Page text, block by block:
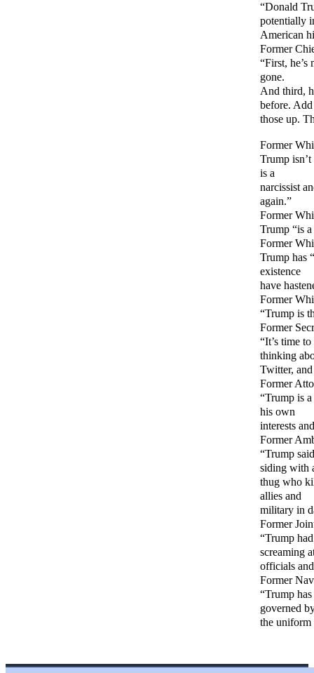
“Donald
potentially
American
Former
“First, he’s
gone.
And third,
before. Add
those up.
Former
Trump
is a
narcissist
again.”
Former
Trump “is
Former
Trump has
existence
have
Former
“Trump is
Former
“It’s time
thinking
Twitter,
Former
“Trump is
his own
interests
Former
“Trump
siding with
thug who
allies and
military in
Former
“Trump
screaming
officials
Former
“Trump
governed
the uniform